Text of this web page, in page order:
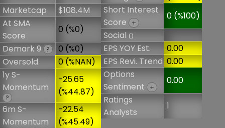
Marketcap
$108.4M
At SMA
Score
0 (%0)
Demark 9 ?
0 (%0)
Oversold
0 (%NAN)
1y S-
Momentum
?
-25.65
(%44.87)
6m S-
Momentum
-22.54
(%45.49)
Short Interest
Score
+
0 (%100)
Social()
EPS YOY Est.
0.00
EPS Revi. Trend 0.00
Options
Sentiment
+
0.00
Ratings
Analysts
1